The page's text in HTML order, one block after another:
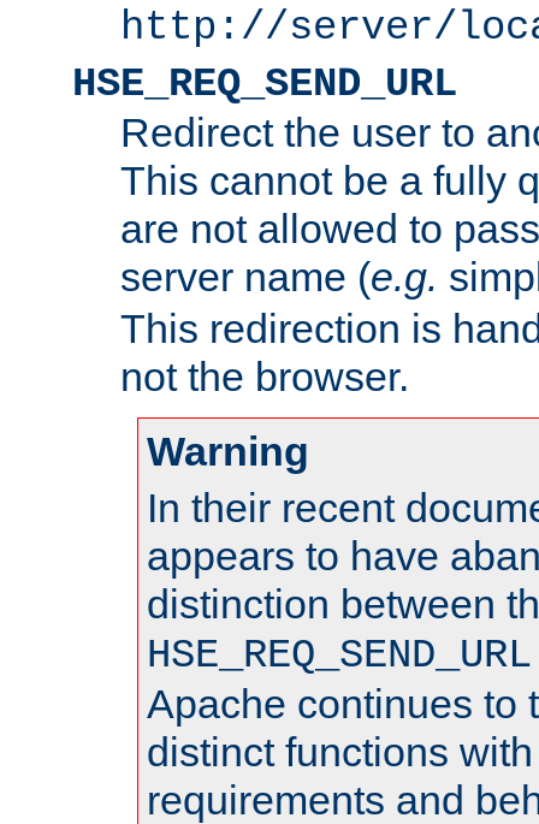
http://server/
HSE_REQ_SEND_URL
Redirect the user to
This cannot be a fully
are not allowed to
server name (e.g.
This redirection is
not the browser.
Warning
In their recent
appears to have
distinction between
HSE_REQ_SEND_URL
Apache continues to
distinct functions
requirements and